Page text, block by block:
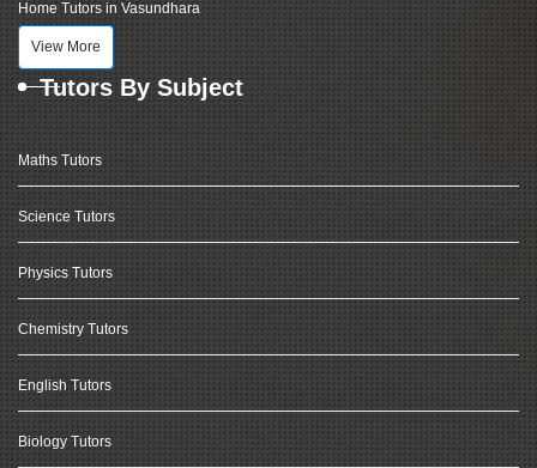
Home Tutors in Vasundhara
View More
Tutors By Subject
Maths Tutors
Science Tutors
Physics Tutors
Chemistry Tutors
English Tutors
Biology Tutors